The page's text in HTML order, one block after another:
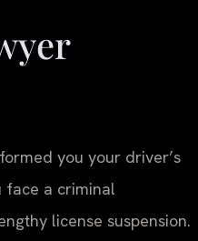
you your driver’s
face a criminal
license suspension.